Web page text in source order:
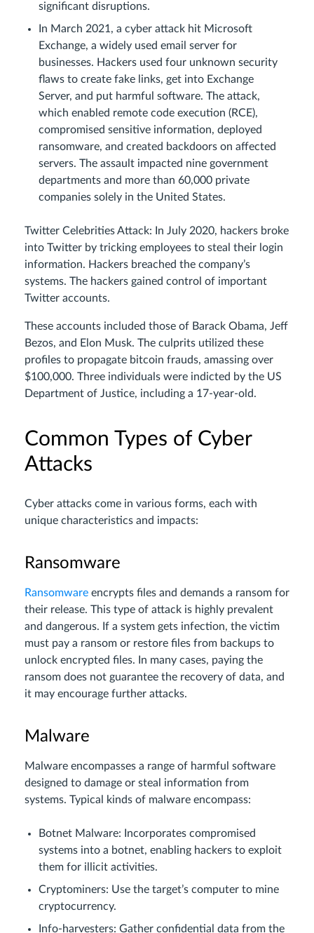
significant disruptions.
In March 2021, a cyber attack hit Microsoft
Exchange, a widely used email server for
businesses. Hackers used four unknown security
flaws to create fake links, get into Exchange
Server, and put harmful software. The attack,
which enabled remote code execution (RCE),
compromised sensitive information, deployed
ransomware, and created backdoors on affected
servers. The assault impacted nine government
departments and more than 60,000 private
companies solely in the United States.
Twitter Celebrities Attack: In July 2020, hackers broke
into Twitter by tricking employees to steal their login
information. Hackers breached the company’s
systems. The hackers gained control of important
Twitter accounts.
These accounts included those of Barack Obama, Jeff
Bezos, and Elon Musk. The culprits utilized these
profiles to propagate bitcoin frauds, amassing over
$100,000. Three individuals were indicted by the US
Department of Justice, including a 17-year-old.
Common Types of Cyber
Attacks
Cyber attacks come in various forms, each with
unique characteristics and impacts:
Ransomware
Ransomware encrypts files and demands a ransom for
their release. This type of attack is highly prevalent
and dangerous. If a system gets infection, the victim
must pay a ransom or restore files from backups to
unlock encrypted files. In many cases, paying the
ransom does not guarantee the recovery of data, and
it may encourage further attacks.
Malware
Malware encompasses a range of harmful software
designed to damage or steal information from
systems. Typical kinds of malware encompass:
Botnet Malware: Incorporates compromised
systems into a botnet, enabling hackers to exploit
them for illicit activities.
Cryptominers: Use the target’s computer to mine
cryptocurrency.
Info-harvesters: Gather confidential data from the